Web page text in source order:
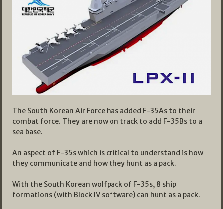
The South Korean Air Force has added F-35As to their
combat force. They are now on track to add F-35Bs to a
sea base.
An aspect of F-35s which is critical to understand is how
they communicate and how they hunt as a pack.
With the South Korean wolfpack of F-35s, 8 ship
formations (with Block IV software) can hunt as a pack.